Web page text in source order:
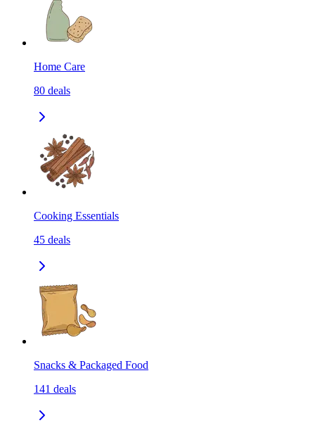
Home Care
80 deals
Cooking Essentials
45 deals
Snacks & Packaged Food
141 deals